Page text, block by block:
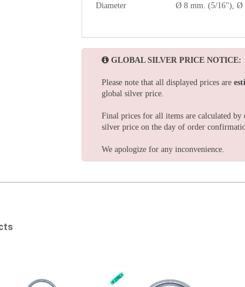
Diameter Ø 8 mm. (5/16"), Ø
GLOBAL SILVER PRICE NOTICE:
Please note that all displayed prices are
global silver price.
Final prices for all items are calculated by
silver price on the day of order
We apologize for any inconvenience.